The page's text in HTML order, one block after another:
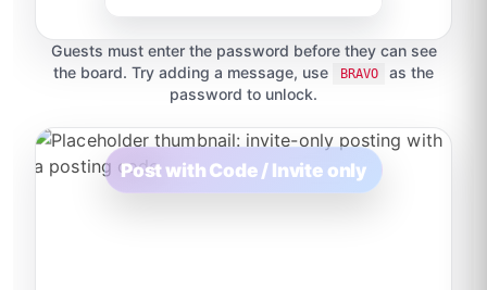
Guests must enter the password before they can see
the board. Try adding a message, use
BRAVO
as the
password to unlock.
Post with Code / Invite only